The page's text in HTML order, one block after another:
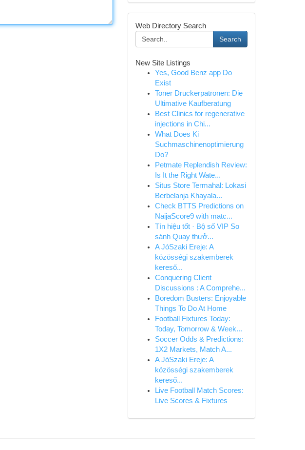
Web Directory Search
Search
New Site Listings
Yes, Good Benz app Do
Exist
Toner Druckerpatronen: Die
Ultimative Kaufberatung
Best Clinics for regenerative
injections in Chi...
What Does Ki
Suchmaschinenoptimierung
Do?
Petmate Replendish Review:
Is It the Right Wate...
Situs Store Termahal: Lokasi
Berbelanja Khayala...
Check BTTS Predictions on
NaijaScore9 with matc...
Tín hiệu tốt · Bộ số VIP So
sánh Quay thưở...
A JóSzaki Ereje: A
közösségi szakemberek
kereső...
Conquering Client
Discussions : A Comprehe...
Boredom Busters: Enjoyable
Things To Do At Home
Football Fixtures Today:
Today, Tomorrow & Week...
Soccer Odds & Predictions:
1X2 Markets, Match A...
A JóSzaki Ereje: A
közösségi szakemberek
kereső...
Live Football Match Scores:
Live Scores & Fixtures